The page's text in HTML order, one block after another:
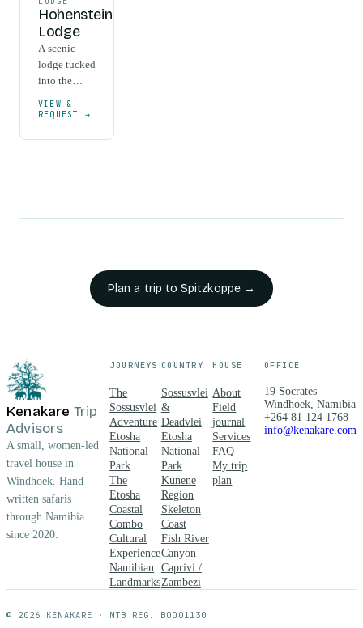
Hohenstein
Lodge
A scenic
lodge tucked
into the
granite
farmhouse
setting.
Guests
choose
between en-
suite Rooms
and private
Chalets, then
explore the
surroundings
on a range of
guided
rockpainting
VIEW &
REQUEST →
Plan a trip toSpitzkoppe→
Kenakare Trip
Advisors
A small, women-led
travel house in
Windhoek. Hand-
written safaris
through Namibia
since 2020.
JOURNEYS
The
Sossusvlei
Adventure
Etosha
National
Park
The
Etosha
Coastal
Combo
Cultural
Experience
Namibian
Landmarks
COUNTRY
Sossusvlei
&
Deadvlei
Etosha
National
Park
Kunene
Region
Skeleton
Coast
Fish River
Canyon
Caprivi /
Zambezi
HOUSE
About
Field
journal
Services
FAQ
My trip
plan
OFFICE
19 Socrates
Windhoek, Namibia
+264 81 124 1768
info@kenakare.com
© 2026 KENAKARE · NTB REG. BOO01130